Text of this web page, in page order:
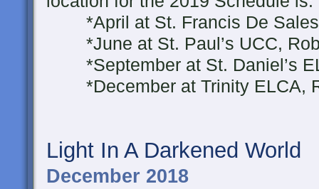
*April at St. Francis De Sales
*June at St. Paul’s UCC,
*September at St. Daniel’s
*December at Trinity ELCA,
Light In A Darkened World
December 2018